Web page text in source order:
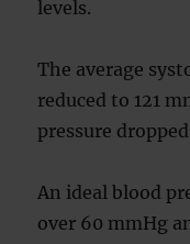
levels.
The average
reduced to 121
pressure
An ideal blood
over 60 mmHg